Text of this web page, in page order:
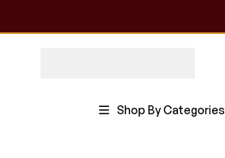
Shop By Categories